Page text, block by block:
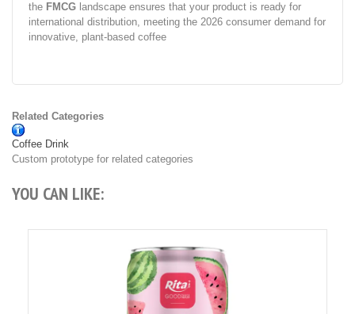
the FMCG landscape ensures that your product is ready for
international distribution, meeting the 2026 consumer demand for
innovative, plant-based coffee
Related Categories
Coffee Drink
Custom prototype for related categories
YOU CAN LIKE: